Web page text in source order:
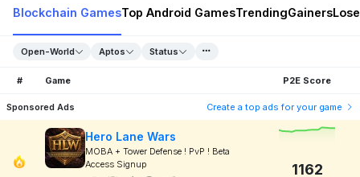
Blockchain GamesTop Android GamesTrendingGainers
Open-World Aptos Status
# Game P2E Score
Sponsored Ads Create a top ads for your game
Hero Lane Wars
MOBA + Tower Defense ! PvP ! Beta
Access Signup
1162